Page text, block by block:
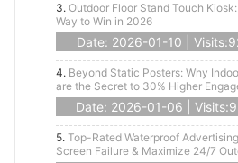
3. Outdoor Floor Stand Touch
Way to Win in 2026
Date: 2026-01-10 |
4. Beyond Static Posters: Why
are the Secret to 30% Higher
Date: 2026-01-06 |
5. Top-Rated Waterproof
Screen Failure & Maximize 24/7